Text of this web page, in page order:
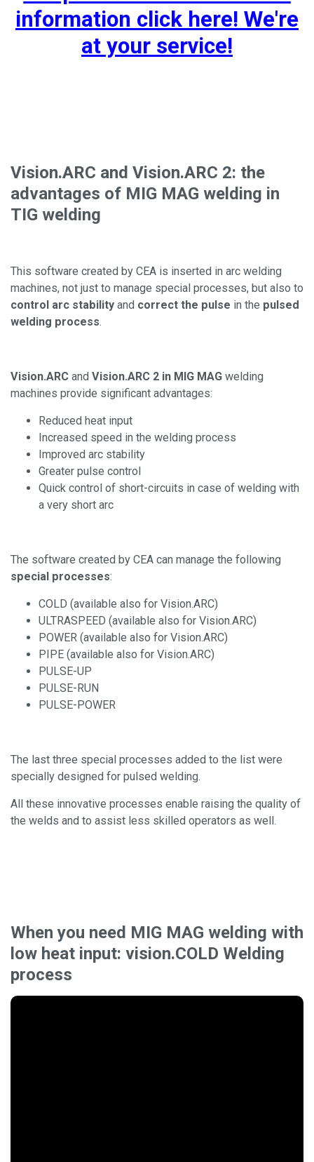
information click here! We're
at your service!
Vision.ARC and Vision.ARC 2: the
advantages of MIG MAG welding in
TIG welding
This software created by CEA is inserted in arc welding
machines, not just to manage special processes, but also to
control arc stability and correct the pulse in the pulsed
welding process.
Vision.ARC and Vision.ARC 2 in MIG MAG welding
machines provide significant advantages:
Reduced heat input
Increased speed in the welding process
Improved arc stability
Greater pulse control
Quick control of short-circuits in case of welding with
a very short arc
The software created by CEA can manage the following
special processes:
COLD (available also for Vision.ARC)
ULTRASPEED (available also for Vision.ARC)
POWER (available also for Vision.ARC)
PIPE (available also for Vision.ARC)
PULSE-UP
PULSE-RUN
PULSE-POWER
The last three special processes added to the list were
specially designed for pulsed welding.
All these innovative processes enable raising the quality of
the welds and to assist less skilled operators as well.
When you need MIG MAG welding with
low heat input: vision.COLD Welding
process